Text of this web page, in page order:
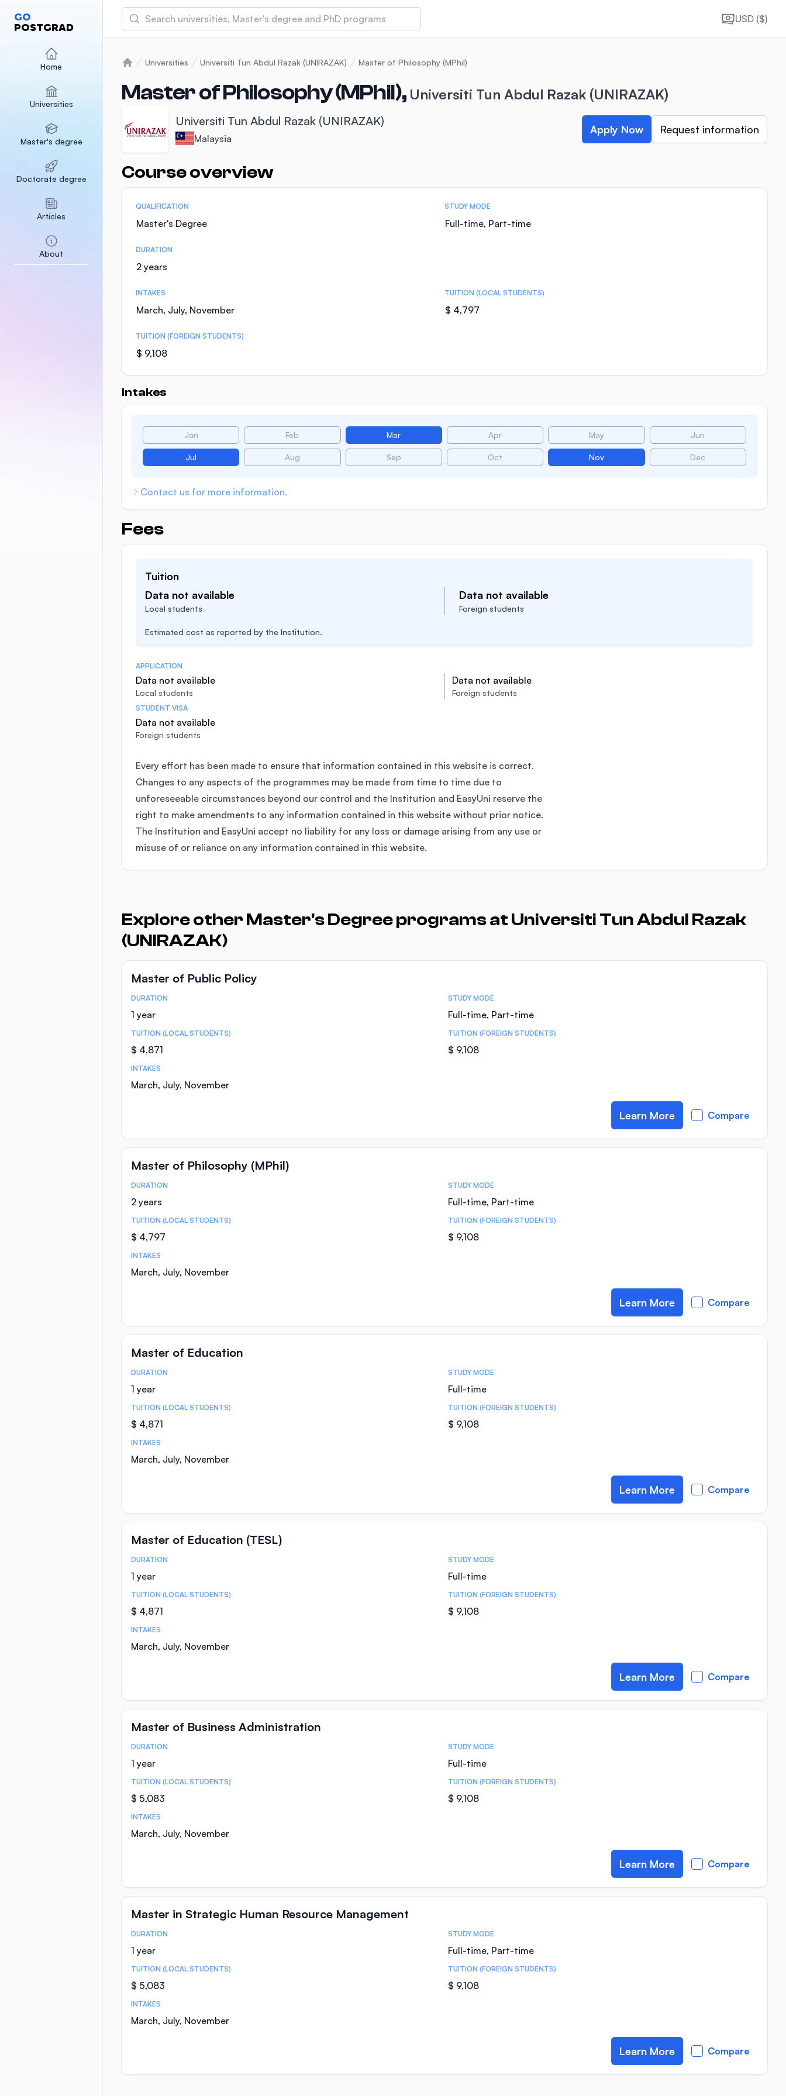
GO
POSTGRAD
Home
Universities
Master's degree
Doctorate degree
Articles
About
Search
(APU)
International Medical University (IMU)
MalaysiaSponsored
SEGi University Kota Damansara
USD ($)
Universities Universiti Tun Abdul Razak (UNIRAZAK) Master of Philosophy (MPhil)
Master of Philosophy (MPhil), Universiti Tun Abdul Razak (UNIRAZAK)
Universiti Tun Abdul Razak (UNIRAZAK)
Malaysia
Apply Now Request information
Course overview
Statistics
QUALIFICATION
Master's Degree
STUDY MODE
Full-time, Part-time
DURATION
2 years
INTAKES
March, July, November
TUITION (LOCAL STUDENTS)
$ 4,797
TUITION (FOREIGN STUDENTS)
$ 9,108
Intakes
Jan Feb Mar Apr May Jun
Jul Aug Sep Oct Nov Dec
Contact us for more information.
Fees
Tuition
Data not available
Local students
Data not available
Foreign students
Estimated cost as reported by the Institution.
APPLICATION
Data not available
Local students
Data not available
Foreign students
STUDENT VISA
Data not available
Foreign students
Every effort has been made to ensure that information contained in this website is correct.
Changes to any aspects of the programmes may be made from time to time due to
unforeseeable circumstances beyond our control and the Institution and EasyUni reserve the
right to make amendments to any information contained in this website without prior notice.
The Institution and EasyUni accept no liability for any loss or damage arising from any use or
misuse of or reliance on any information contained in this website.
Explore other Master's Degree programs at Universiti Tun Abdul Razak
(UNIRAZAK)
Master of Public Policy
Course Statistics
DURATION
1 year
STUDY MODE
Full-time, Part-time
TUITION (LOCAL STUDENTS)
$ 4,871
TUITION (FOREIGN STUDENTS)
$ 9,108
INTAKES
March, July, November
Learn More Compare
Master of Philosophy (MPhil)
Course Statistics
DURATION
2 years
STUDY MODE
Full-time, Part-time
TUITION (LOCAL STUDENTS)
$ 4,797
TUITION (FOREIGN STUDENTS)
$ 9,108
INTAKES
March, July, November
Learn More Compare
Master of Education
Course Statistics
DURATION
1 year
STUDY MODE
Full-time
TUITION (LOCAL STUDENTS)
$ 4,871
TUITION (FOREIGN STUDENTS)
$ 9,108
INTAKES
March, July, November
Learn More Compare
Master of Education (TESL)
Course Statistics
DURATION
1 year
STUDY MODE
Full-time
TUITION (LOCAL STUDENTS)
$ 4,871
TUITION (FOREIGN STUDENTS)
$ 9,108
INTAKES
March, July, November
Learn More Compare
Master of Business Administration
Course Statistics
DURATION
1 year
STUDY MODE
Full-time
TUITION (LOCAL STUDENTS)
$ 5,083
TUITION (FOREIGN STUDENTS)
$ 9,108
INTAKES
March, July, November
Learn More Compare
Master in Strategic Human Resource Management
Course Statistics
DURATION
1 year
STUDY MODE
Full-time, Part-time
TUITION (LOCAL STUDENTS)
$ 5,083
TUITION (FOREIGN STUDENTS)
$ 9,108
INTAKES
March, July, November
Learn More Compare